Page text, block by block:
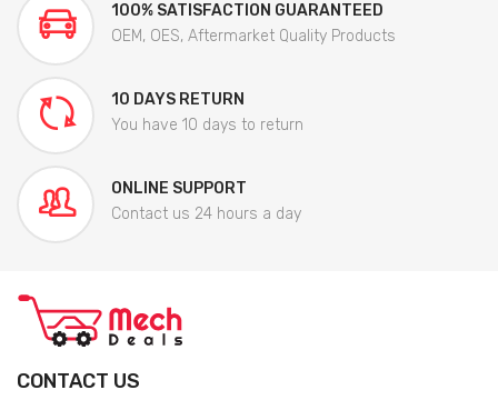
100% SATISFACTION GUARANTEED
OEM, OES, Aftermarket Quality Products
10 DAYS RETURN
You have 10 days to return
ONLINE SUPPORT
Contact us 24 hours a day
CONTACT US